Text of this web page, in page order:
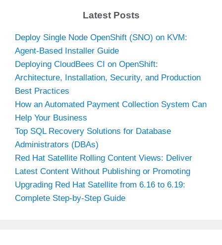
Latest Posts
Deploy Single Node OpenShift (SNO) on KVM:
Agent-Based Installer Guide
Deploying CloudBees CI on OpenShift:
Architecture, Installation, Security, and Production
Best Practices
How an Automated Payment Collection System Can
Help Your Business
Top SQL Recovery Solutions for Database
Administrators (DBAs)
Red Hat Satellite Rolling Content Views: Deliver
Latest Content Without Publishing or Promoting
Upgrading Red Hat Satellite from 6.16 to 6.19:
Complete Step-by-Step Guide